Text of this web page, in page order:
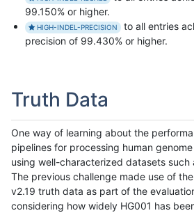
99.150% or higher.
HIGH-INDEL-PRECISION
to all entries
precision of 99.430% or higher.
Truth Data
One way of learning about the
pipelines for processing human
using well-characterized datasets such
The previous challenge made use of
v2.19 truth data as part of the
considering how widely HG001 has